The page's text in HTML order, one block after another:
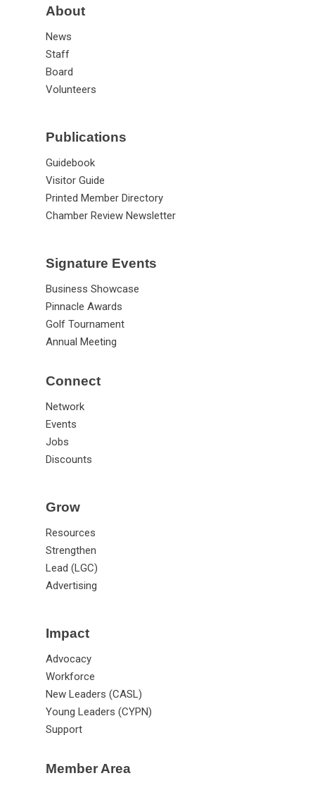
About
News
Staff
Board
Volunteers
Publications
Guidebook
Visitor Guide
Printed Member Directory
Chamber Review Newsletter
Signature Events
Business Showcase
Pinnacle Awards
Golf Tournament
Annual Meeting
Connect
Network
Events
Jobs
Discounts
Grow
Resources
Strengthen
Lead (LGC)
Advertising
Impact
Advocacy
Workforce
New Leaders (CASL)
Young Leaders (CYPN)
Support
Member Area